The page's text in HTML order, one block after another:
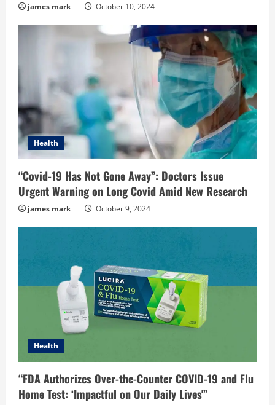
james mark October 10, 2024
Health
“Covid-19 Has Not Gone Away”: Doctors Issue
Urgent Warning on Long Covid Amid New Research
james mark October 9, 2024
Health
“FDA Authorizes Over-the-Counter COVID-19 and Flu
Home Test: ‘Impactful on Our Daily Lives'”